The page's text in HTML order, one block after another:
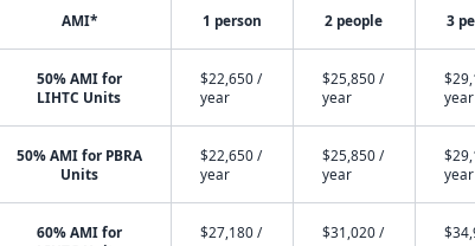
AMI* 1 person 2 people 3
50% AMI for
LIHTC Units
$22,650 /
year
$25,850 /
year
year
50% AMI for PBRA
Units
$22,650 /
year
$25,850 /
year
year
60% AMI for
$27,180 /
$31,020 /